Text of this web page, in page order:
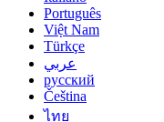
Português
Việt Nam
Türkçe
عربي
русский
Čeština
ไทย